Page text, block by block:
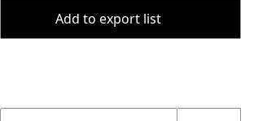
Add to export list